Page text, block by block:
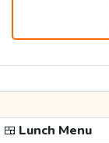
🍱 Lunch Menu